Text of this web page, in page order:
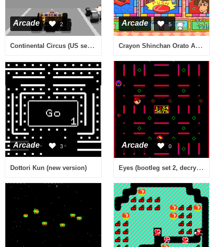
Arcade 2
Continental Circus (US set 2)
Arcade 5
Crayon Shinchan Orato Asobo (Japan)
Arcade 3
Dottori Kun (new version)
Arcade 0
Eyes (bootleg set 2, decrypted) [Bootleg]